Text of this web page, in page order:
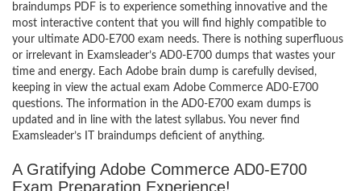
braindumps PDF is to experience something innovative and the
most interactive content that you will find highly compatible to
your ultimate AD0-E700 exam needs. There is nothing superfluous
or irrelevant in Examsleader’s AD0-E700 dumps that wastes your
time and energy. Each Adobe brain dump is carefully devised,
keeping in view the actual exam Adobe Commerce AD0-E700
questions. The information in the AD0-E700 exam dumps is
updated and in line with the latest syllabus. You never find
Examsleader’s IT braindumps deficient of anything.
A Gratifying Adobe Commerce AD0-E700
Exam Preparation Experience!